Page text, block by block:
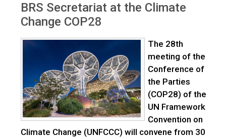
Secretariat at the Climate COP28
BRS Secretariat at the Climate
Change COP28
The 28th
meeting of the
Conference of
the Parties
(COP28) of the
UN Framework
Convention on
Climate Change (UNFCCC) will convene from 30